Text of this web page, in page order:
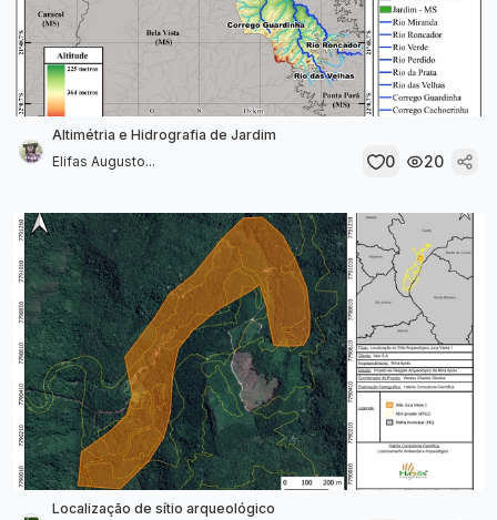
Altimétria e Hidrografia de Jardim
Elifas Augusto...
0 20
Localização de sítio arqueológico